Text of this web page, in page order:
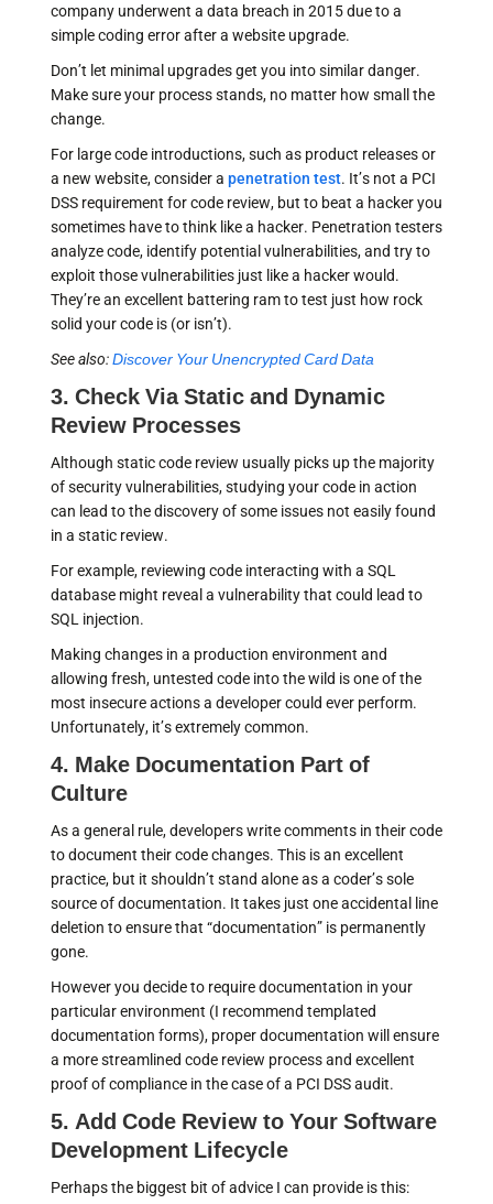
company underwent a data breach in 2015 due to a
simple coding error after a website upgrade.
Don’t let minimal upgrades get you into similar danger.
Make sure your process stands, no matter how small the
change.
For large code introductions, such as product releases or
a new website, consider a penetration test. It’s not a PCI
DSS requirement for code review, but to beat a hacker you
sometimes have to think like a hacker. Penetration testers
analyze code, identify potential vulnerabilities, and try to
exploit those vulnerabilities just like a hacker would.
They’re an excellent battering ram to test just how rock
solid your code is (or isn’t).
See also:Discover Your Unencrypted Card Data
3. Check Via Static and Dynamic
Review Processes
Although static code review usually picks up the majority
of security vulnerabilities, studying your code in action
can lead to the discovery of some issues not easily found
in a static review.
For example, reviewing code interacting with a SQL
database might reveal a vulnerability that could lead to
SQL injection.
Making changes in a production environment and
allowing fresh, untested code into the wild is one of the
most insecure actions a developer could ever perform.
Unfortunately, it’s extremely common.
4. Make Documentation Part of
Culture
As a general rule, developers write comments in their code
to document their code changes. This is an excellent
practice, but it shouldn’t stand alone as a coder’s sole
source of documentation. It takes just one accidental line
deletion to ensure that “documentation” is permanently
gone.
However you decide to require documentation in your
particular environment (I recommend templated
documentation forms), proper documentation will ensure
a more streamlined code review process and excellent
proof of compliance in the case of a PCI DSS audit.
5. Add Code Review to Your Software
Development Lifecycle
Perhaps the biggest bit of advice I can provide is this: